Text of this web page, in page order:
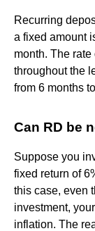
Recurring
a fixed amount
month. The
throughout the
from 6 months
Can RD be
Suppose you
fixed return of
this case, even
investment,
inflation. The